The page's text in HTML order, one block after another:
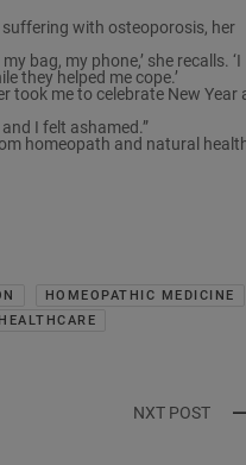
with osteoporosis, her
bag, my phone,’ she recalls. ‘I
they helped me cope.’
took me to celebrate New Year
I felt ashamed.”
homeopath and natural
HOMEOPATHIC MEDICINE
NXT POST